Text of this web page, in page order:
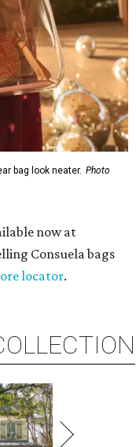
bag look neater. Photo
now at
Consuela bags
locator.